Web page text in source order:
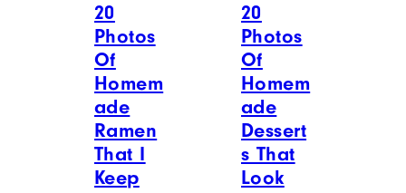
20
Photos
Of
Homem
ade
Ramen
That I
Keep
20
Photos
Of
Homem
ade
Dessert
s That
Look